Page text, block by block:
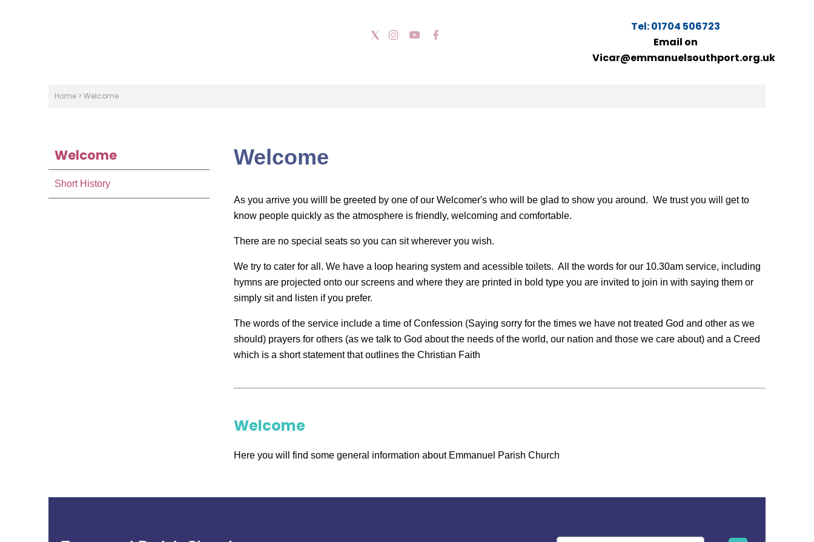
Tel: 01704 506723
Email on
Vicar@emmanuelsouthport.org.uk
Home > Welcome
Welcome
Short History
Welcome
As you arrive you willl be greeted by one of our Welcomer's who will be glad to show you around. We trust you will get to
know people quickly as the atmosphere is friendly, welcoming and comfortable.
There are no special seats so you can sit wherever you wish.
We try to cater for all. We have a loop hearing system and acessible toilets. All the words for our 10.30am service, including
hymns are projected onto our screens and where they are printed in bold type you are invited to join in with saying them or
simply sit and listen if you prefer.
The words of the service include a time of Confession (Saying sorry for the times we have not treated God and other as we
should) prayers for others (as we talk to God about the needs of the world, our nation and those we care about) and a Creed
which is a short statement that outlines the Christian Faith
Welcome
Here you will find some general information about Emmanuel Parish Church